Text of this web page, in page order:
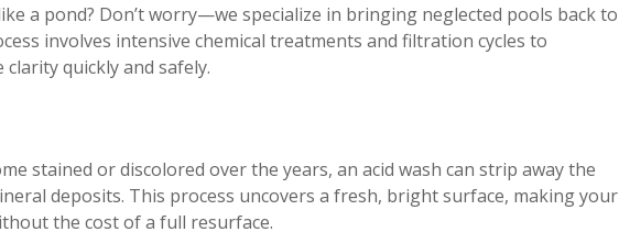
a pond? Don’t worry—we specialize in bringing neglected pools back to
involves intensive chemical treatments and filtration cycles to
quickly and safely.
stained or discolored over the years, an acid wash can strip away the
deposits. This process uncovers a fresh, bright surface, making your
the cost of a full resurface.